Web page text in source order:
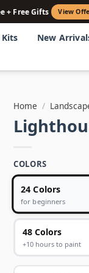
+ Free Gifts View
New
Home /
COLORS
24 Colors
for beginners
48 Colors
+10 hours to paint